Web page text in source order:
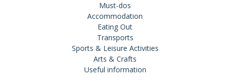
Must-dos
Accommodation
Eating Out
Transports
Sports & Leisure Activities
Arts & Crafts
Useful information